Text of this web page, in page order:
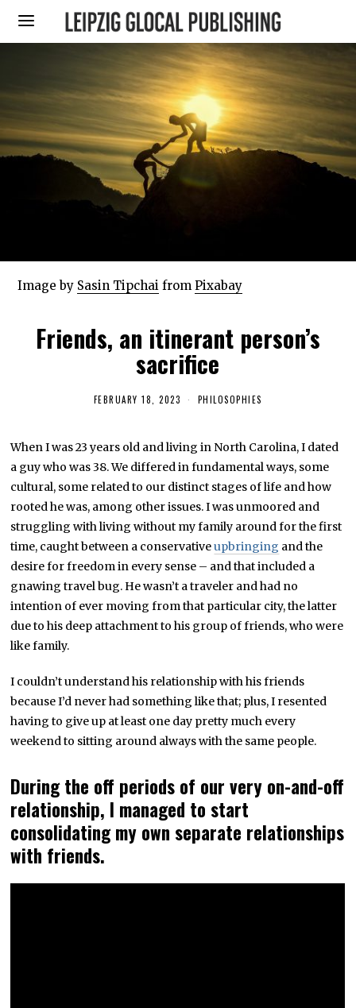
Image by Sasin Tipchai fromPixabay
Friends, an itinerant person’s
sacrifice
FEBRUARY 18, 2023
U
R
Y
1
8
2
0
2
3
PHILOSOPHIES
When I was 23 years old and living in North Carolina, I dated
a guy who was 38. We differed in fundamental ways, some
cultural, some related to our distinct stages of life and how
rooted he was, among other issues. I was unmoored and
struggling with living without my family around for the first
time, caught between a conservativeupbringing and the
desire for freedom in every sense – and that included a
gnawing travel bug. He wasn’t a traveler and had no
intention of ever moving from that particular city, the latter
due to his deep attachment to his group of friends, who were
like family.
I couldn’t understand his relationship with his friends
because I’d never had something like that; plus, I resented
having to give up at least one day pretty much every
weekend to sitting around always with the same people.
During the off periods of our very on-and-off
relationship, I managed to start
consolidating my own separate relationships
with friends.